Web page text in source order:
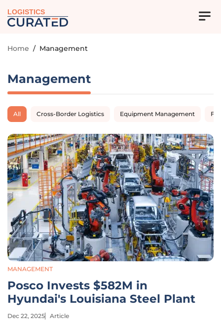
LOGISTICS
Home / Management
Management
All Cross-Border Logistics Equipment Management
MANAGEMENT
Posco Invests $582M in
Hyundai's Louisiana Steel Plant
Dec 22, 2025 Article